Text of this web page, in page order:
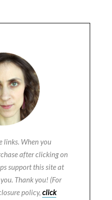
links. When you
after clicking on
support this site at
Thank you! (For
policy, click